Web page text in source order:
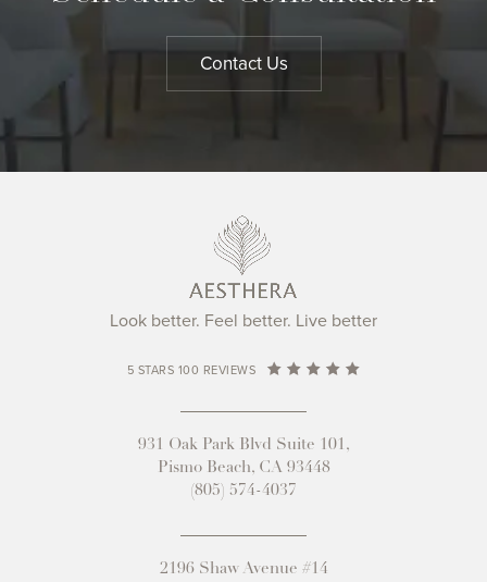
Contact Us
5 STARS 100 REVIEWS
931 Oak Park Blvd Suite 101,
Pismo Beach, CA 93448
(805) 574-4037
2196 Shaw Avenue #14
Look better. Feel better. Live better